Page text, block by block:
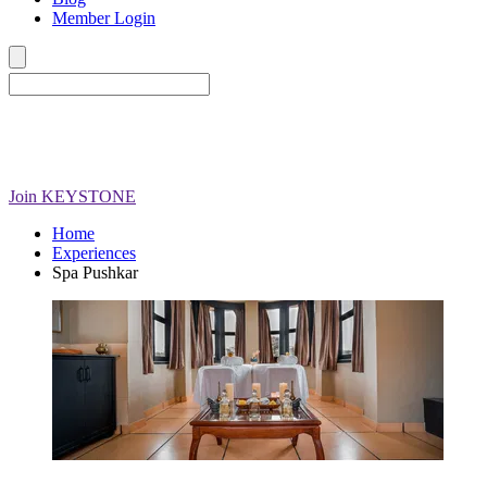
Member Login
Join KEYSTONE
Home
Experiences
Spa Pushkar